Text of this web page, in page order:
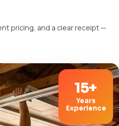
pricing, and a clear receipt —
15+
Years
Experience